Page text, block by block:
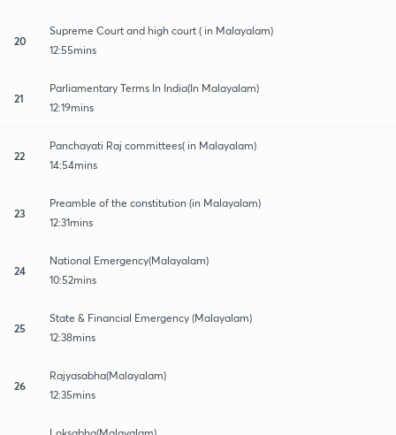
20
Supreme Court and high court ( in Malayalam)
12:55mins
21
Parliamentary Terms In India(In Malayalam)
12:19mins
22
Panchayati Raj committees( in Malayalam)
14:54mins
23
Preamble of the constitution (in Malayalam)
12:31mins
24
National Emergency(Malayalam)
10:52mins
25
State & Financial Emergency (Malayalam)
12:38mins
26
Rajyasabha(Malayalam)
12:35mins